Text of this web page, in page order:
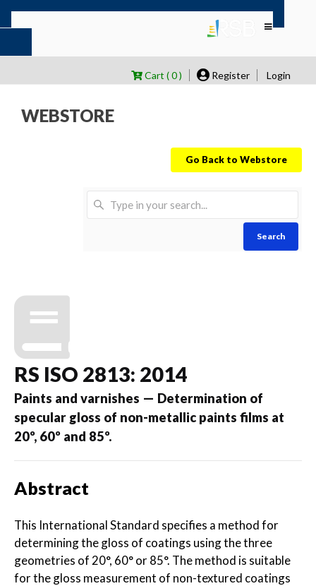
Cart ( 0 ) Register Login
WEBSTORE
Go Back to Webstore
Search
RS ISO 2813: 2014
Paints and varnishes — Determination of
specular gloss of non-metallic paints films at
20º, 60º and 85º.
Abstract
This International Standard specifies a method for
determining the gloss of coatings using the three
geometries of 20°, 60° or 85°. The method is suitable
for the gloss measurement of non-textured coatings